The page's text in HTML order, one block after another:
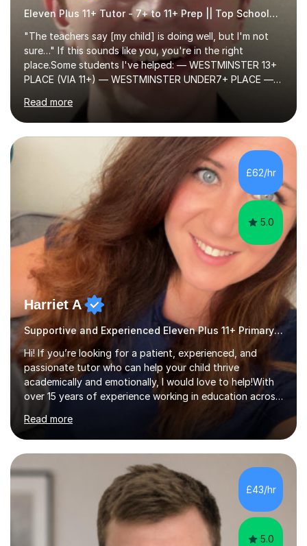
Eleven Plus 11+ Tutor - 7+ to 11+ Prep || Top Schools || Limited Slots Available
"The teachers say [my child] is doing well, but I'm not
sure…" If this sounds like you, you're in the right
place.Some students I've helped: — WESTMINSTER 13+
PLACE (VIA 11+) — WESTMINSTER UNDER7+ PLACE —
KCS 13+ PLACE (VIA 11+) — KCS 11+ PLACE— ST PAUL'S
BOYS 11+ PLACE — ST PAUL'S BOYS 7+ PLACE— CITY
GIRLS 11+ PLACE — CITY GIRLS 8+ PLACE — 3x CITY
BOYS 11+ PLACE — CITY BOYS 11+ SCHOLARSHIP — 4x
HIGHGATE 11+ PLACE — GODOLPHIN & LATYMER 11+
PLACE — 2x LATYMER UPPER 11+ PLACE — DULWICH
COLLEGE 11+ PLACE— 2x FRANCIS HOLLAND 11+
SCHOLARSHIP — FRANCIS HOLLAND 11+ ACADEMIC
EXHIBITION — 2x CHANNING 11+ SCHO...
Read more
£62/hr
5.0
Harriet A
Supportive and Experienced Eleven Plus 11+ Primary Teacher
Hi! If you’re looking for a patient, experienced, and
passionate tutor who can help your child thrive
academically and emotionally, I would love to help!With
over 15 years of experience working in education across
various London boroughs, I support learners from Key
Stages 1 and 2, as well as children with SEND. I am a fully
qualified teacher for ages 3-11 with a proven track
record of delivering engaging, fun lessons that inspire
confidence and success.My experience spans
mainstream classrooms, SEND environments, and 1:1
tutoring sessions.I’ve had the privilege of working with a
diverse range of ...
Read more
£43/hr
5.0